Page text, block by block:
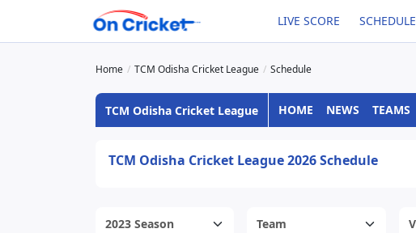
LIVE SCORE SCHEDULE
Home TCM Odisha Cricket League Schedule
TCM Odisha Cricket League HOME NEWS TEAMS
TCM Odisha Cricket League 2026 Schedule